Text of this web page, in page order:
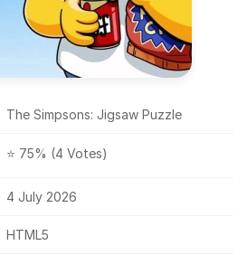
The Simpsons: Jigsaw Puzzle
⭐ 75% (4 Votes)
4 July 2026
HTML5